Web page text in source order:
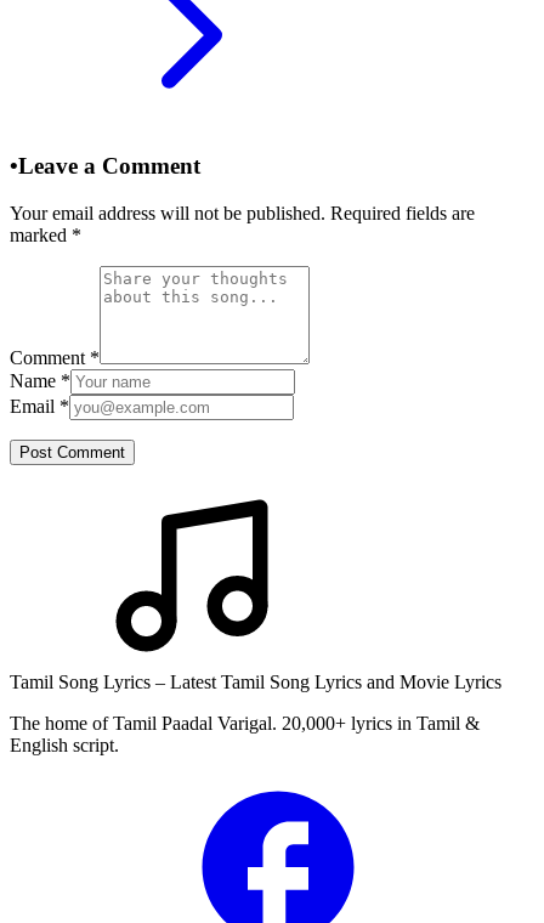
•Leave a Comment
Your email address will not be published. Required fields are
marked *
Comment *
Name *
Email *
Post Comment
Tamil Song Lyrics – Latest Tamil Song Lyrics and Movie Lyrics
The home of Tamil Paadal Varigal. 20,000+ lyrics in Tamil &
English script.